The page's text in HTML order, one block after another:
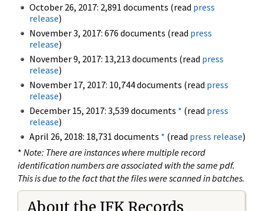
October 26, 2017: 2,891 documents (read press
release)
November 3, 2017: 676 documents (read press
release)
November 9, 2017: 13,213 documents (read press
release)
November 17, 2017: 10,744 documents (read press
release)
December 15, 2017: 3,539 documents * (read press
release)
April 26, 2018: 18,731 documents * (read press release)
* Note: There are instances where multiple record
identification numbers are associated with the same pdf.
This is due to the fact that the files were scanned in batches.
About the JFK Records